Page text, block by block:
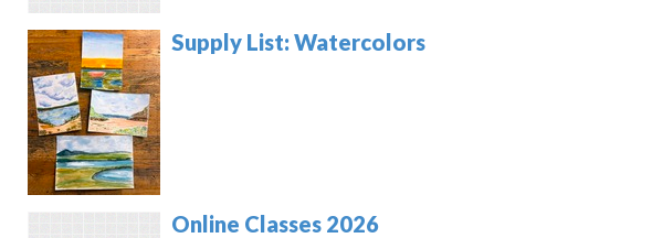
Supply List: Watercolors
Online Classes 2026